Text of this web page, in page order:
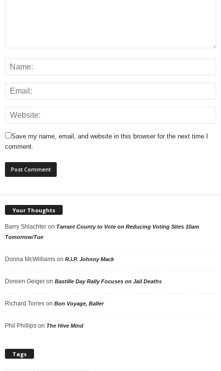
Save my name, email, and website in this browser for the next time I
comment.
Your Thoughts
Barry Shlachter on Tarrant County to Vote on Reducing Voting Sites 10am
Tomorrow/Tue
Donna McWilliams on R.I.P. Johnny Mack
Doreen Geiger on Bastille Day Rally Focuses on Jail Deaths
Richard Torres on Bon Voyage, Baller
Phil Phillips on The Hive Mind
Tags